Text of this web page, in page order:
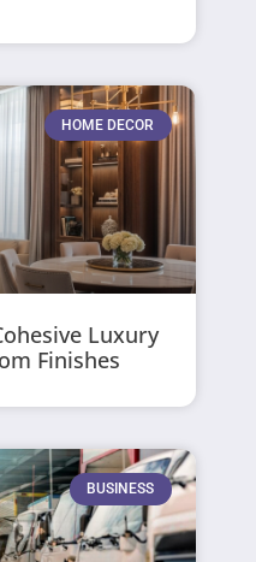
HOME DECOR
Luxury
Finishes
BUSINESS